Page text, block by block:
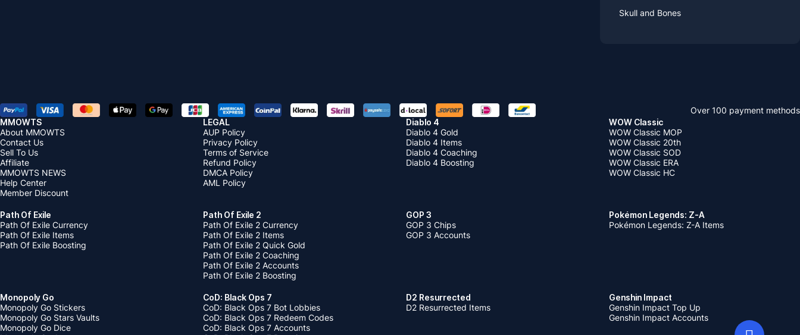
Skull and Bones
Over 100 payment methods
MMOWTS
About MMOWTS
Contact Us
Sell To Us
Affiliate
MMOWTS NEWS
Help Center
Member Discount
LEGAL
AUP Policy
Privacy Policy
Terms of Service
Refund Policy
DMCA Policy
AML Policy
Diablo 4
Diablo 4 Gold
Diablo 4 Items
Diablo 4 Coaching
Diablo 4 Boosting
WOW Classic
WOW Classic MOP
WOW Classic 20th
WOW Classic SOD
WOW Classic ERA
WOW Classic HC
Path Of Exile
Path Of Exile Currency
Path Of Exile Items
Path Of Exile Boosting
Path Of Exile 2
Path Of Exile 2 Currency
Path Of Exile 2 Items
Path Of Exile 2 Quick Gold
Path Of Exile 2 Coaching
Path Of Exile 2 Accounts
Path Of Exile 2 Boosting
GOP 3
GOP 3 Chips
GOP 3 Accounts
Pokémon Legends: Z-A
Pokémon Legends: Z-A Items
Monopoly Go
Monopoly Go Stickers
Monopoly Go Stars Vaults
Monopoly Go Dice
CoD: Black Ops 7
CoD: Black Ops 7 Bot Lobbies
CoD: Black Ops 7 Redeem Codes
CoD: Black Ops 7 Accounts
D2 Resurrected
D2 Resurrected Items
Genshin Impact
Genshin Impact Top Up
Genshin Impact Accounts